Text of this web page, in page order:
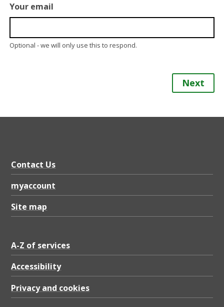
Your email
Optional - we will only use this to respond.
Next
Contact Us
myaccount
Site map
A-Z of services
Accessibility
Privacy and cookies